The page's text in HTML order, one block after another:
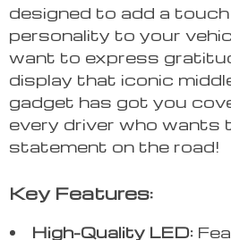
designed to add a
personality to your
want to express
display that iconic
gadget has got you
every driver who wants
statement on the road!
Key Features:
High-Quality LED: